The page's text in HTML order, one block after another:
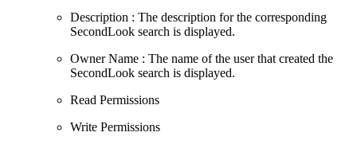
Description : The description for the corresponding
SecondLook search is displayed.
Owner Name : The name of the user that created the
SecondLook search is displayed.
Read Permissions
Write Permissions